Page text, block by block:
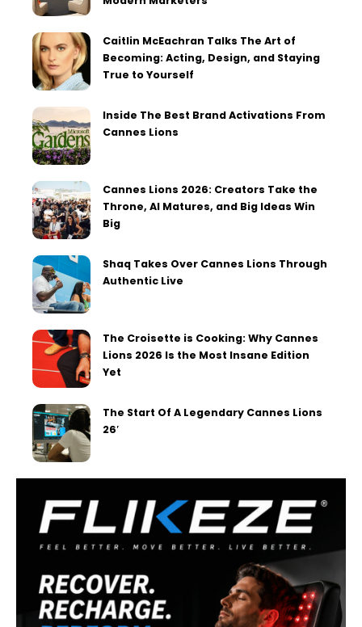
Caitlin McEachran Talks The Art of
Becoming: Acting, Design, and Staying
True to Yourself
Inside The Best Brand Activations From
Cannes Lions
Cannes Lions 2026: Creators Take the
Throne, AI Matures, and Big Ideas Win
Big
Shaq Takes Over Cannes Lions Through
Authentic Live
The Croisette is Cooking: Why Cannes
Lions 2026 Is the Most Insane Edition
Yet
The Start Of A Legendary Cannes Lions
26′